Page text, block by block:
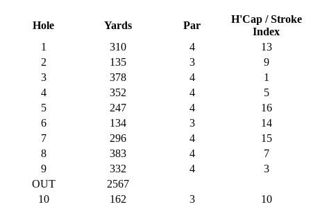
Hole Yards Par
H'Cap / Stroke
Index
1
310 4
13
2
135 3
9
3
378 4
1
4
352 4
5
5
247 4
16
6
134 3
14
7
296 4
15
8
383 4
7
9
332 4
3
OUT
2567
10
162 3
10